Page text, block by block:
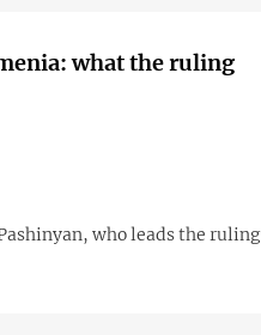
what the ruling
who leads the ruling